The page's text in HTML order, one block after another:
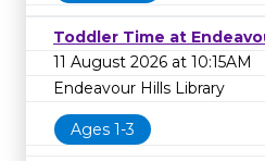
Toddler Time at
11 August 2026 at 10:15AM
Endeavour Hills Library
Ages 1-3